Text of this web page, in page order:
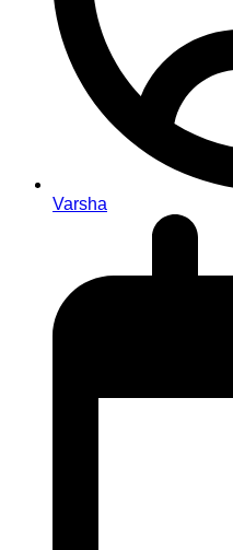
Varsha